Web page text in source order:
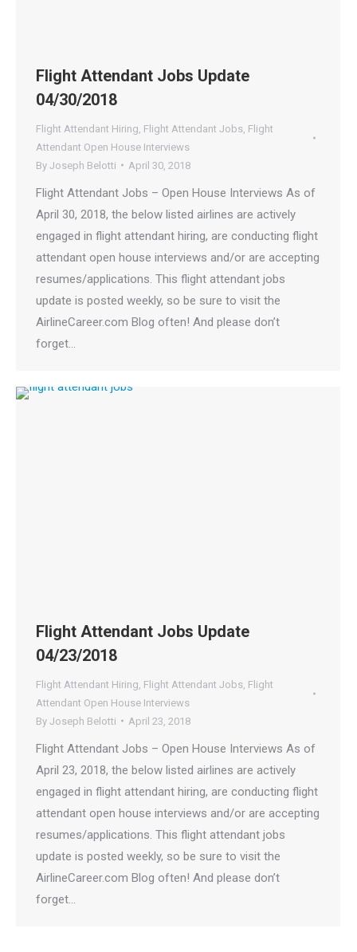
Flight Attendant Jobs Update
04/30/2018
Flight Attendant Hiring Flight Attendant Jobs Flight
Attendant Open House Interviews
By Joseph Belotti April 30, 2018
Flight Attendant Jobs – Open House Interviews As of
April 30, 2018, the below listed airlines are actively
engaged in flight attendant hiring, are conducting flight
attendant open house interviews and/or are accepting
resumes/applications. This flight attendant jobs
update is posted weekly, so be sure to visit the
AirlineCareer.com Blog often! And please don’t
forget…
Flight Attendant Jobs Update
04/23/2018
Flight Attendant Hiring Flight Attendant Jobs Flight
Attendant Open House Interviews
By Joseph Belotti April 23, 2018
Flight Attendant Jobs – Open House Interviews As of
April 23, 2018, the below listed airlines are actively
engaged in flight attendant hiring, are conducting flight
attendant open house interviews and/or are accepting
resumes/applications. This flight attendant jobs
update is posted weekly, so be sure to visit the
AirlineCareer.com Blog often! And please don’t
forget…